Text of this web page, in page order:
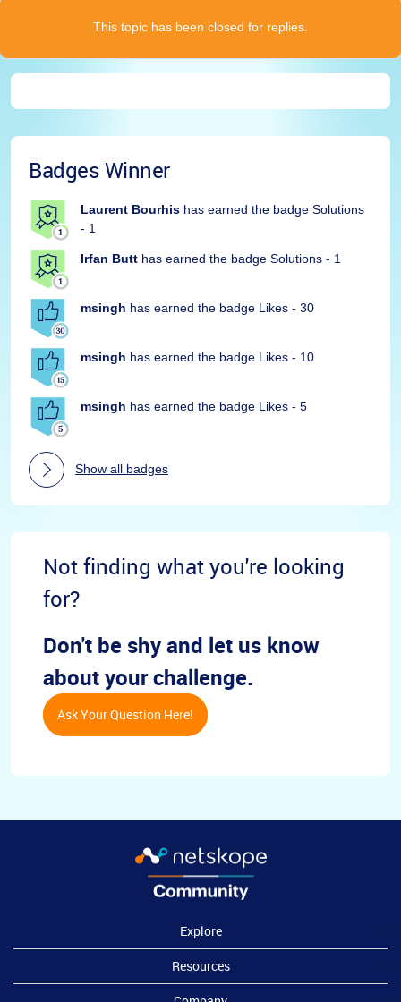
This topic has been closed for replies.
Badges Winner
Laurent Bourhis has earned the badge Solutions
- 1
Irfan Butt has earned the badge Solutions - 1
msingh has earned the badge Likes - 30
msingh has earned the badge Likes - 10
msingh has earned the badge Likes - 5
Show all badges
Not finding what you're looking
for?
Don't be shy and let us know
about your challenge.
Ask Your Question Here!
Explore
Resources